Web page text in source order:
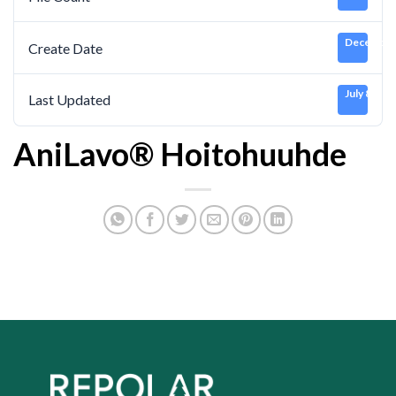
Create Date
Last Updated July 8,
AniLavo® Hoitohuuhde